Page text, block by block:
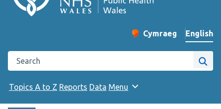
Change website
Cymraeg
– Newid yr iaith ir
English
Search the Public Health Wales website
Site
Topics A to Z Reports Data Menu